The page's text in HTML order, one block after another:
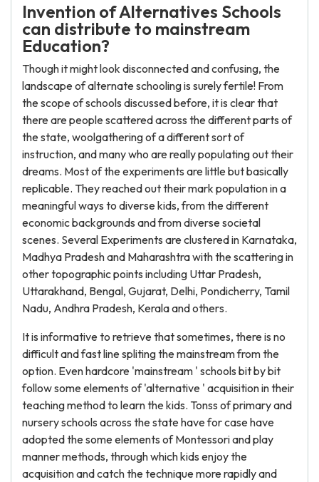
Invention of Alternatives Schools
can distribute to mainstream
Education?
Though it might look disconnected and confusing, the
landscape of alternate schooling is surely fertile! From
the scope of schools discussed before, it is clear that
there are people scattered across the different parts of
the state, woolgathering of a different sort of
instruction, and many who are really populating out their
dreams. Most of the experiments are little but basically
replicable. They reached out their mark population in a
meaningful ways to diverse kids, from the different
economic backgrounds and from diverse societal
scenes. Several Experiments are clustered in Karnataka,
Madhya Pradesh and Maharashtra with the scattering in
other topographic points including Uttar Pradesh,
Uttarakhand, Bengal, Gujarat, Delhi, Pondicherry, Tamil
Nadu, Andhra Pradesh, Kerala and others.
It is informative to retrieve that sometimes, there is no
difficult and fast line spliting the mainstream from the
option. Even hardcore 'mainstream ' schools bit by bit
follow some elements of 'alternative ' acquisition in their
teaching method to learn the kids. Tonss of primary and
nursery schools across the state have for case have
adopted the some elements of Montessori and play
manner methods, through which kids enjoy the
acquisition and catch the technique more rapidly and